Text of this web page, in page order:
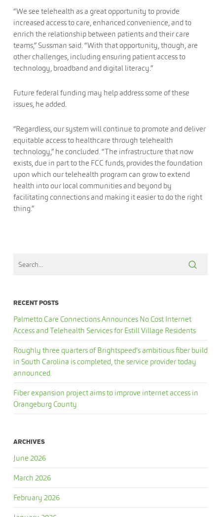
“We see telehealth as a great opportunity to provide
increased access to care, enhanced convenience, and to
enrich the relationship between patients and their care
teams,” Sussman said. “With that opportunity, though, are
other challenges, including ensuring patient access to
technology, broadband and digital literacy.”
Future federal funding may help address some of these
issues, he added.
“Regardless, our system will continue to promote and deliver
equitable access to healthcare through telehealth
technology,” he concluded. “The infrastructure that now
exists, due in part to the FCC funds, provides the foundation
upon which our telehealth program can grow to extend
health into our local communities and beyond by
facilitating connections and making it easier to do the right
thing.”
RECENT POSTS
Palmetto Care Connections Announces No Cost Internet
Access and Telehealth Services for Estill Village Residents
Roughly three quarters of Brightspeed’s ambitious fiber build
in South Carolina is completed, the service provider today
announced.
Fiber expansion project aims to improve internet access in
Orangeburg County
ARCHIVES
June 2026
March 2026
February 2026